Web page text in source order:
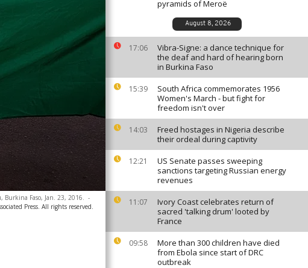
pyramids of Meroë
August 8, 2026
17:06
Vibra-Signe: a dance technique for
the deaf and hard of hearing born
in Burkina Faso
15:39
South Africa commemorates 1956
Women's March - but fight for
freedom isn't over
14:03
Freed hostages in Nigeria describe
their ordeal during captivity
12:21
US Senate passes sweeping
sanctions targeting Russian energy
revenues
11:07
Ivory Coast celebrates return of
sacred 'talking drum' looted by
France
09:58
More than 300 children have died
from Ebola since start of DRC
outbreak
Faso, Jan. 23, 2016. -
Press. All rights reserved.